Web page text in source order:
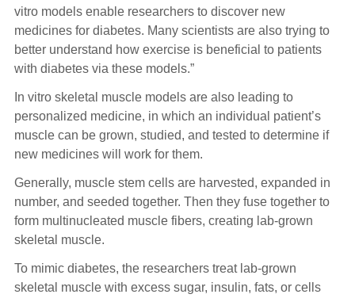
vitro models enable researchers to discover new
medicines for diabetes. Many scientists are also trying to
better understand how exercise is beneficial to patients
with diabetes via these models.”
In vitro skeletal muscle models are also leading to
personalized medicine, in which an individual patient’s
muscle can be grown, studied, and tested to determine if
new medicines will work for them.
Generally, muscle stem cells are harvested, expanded in
number, and seeded together. Then they fuse together to
form multinucleated muscle fibers, creating lab-grown
skeletal muscle.
To mimic diabetes, the researchers treat lab-grown
skeletal muscle with excess sugar, insulin, fats, or cells